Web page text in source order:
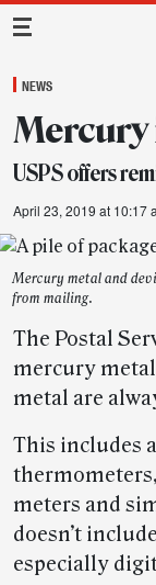
Main
NEWS
Mercury
USPS offers
April 23, 2019 at 10:17
Mercury metal and
from mailing.
The Postal
mercury
metal are
This includes
meters and
doesn’t
especially